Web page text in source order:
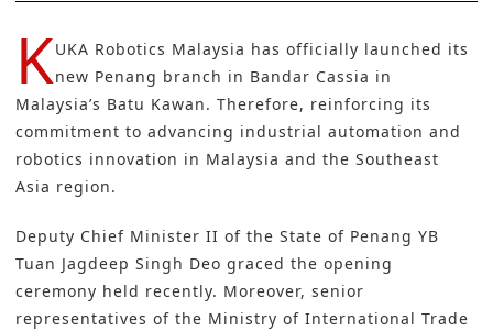
KUKA Robotics Malaysia has officially launched its
new Penang branch in Bandar Cassia in
Malaysia’s Batu Kawan. Therefore, reinforcing its
commitment to advancing industrial automation and
robotics innovation in Malaysia and the Southeast
Asia region.
Deputy Chief Minister II of the State of Penang YB
Tuan Jagdeep Singh Deo graced the opening
ceremony held recently. Moreover, senior
representatives of the Ministry of International Trade